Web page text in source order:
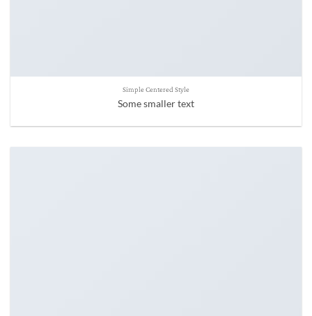
Simple Centered Style
Some smaller text